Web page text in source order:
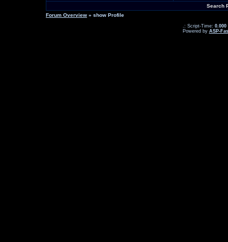
Search
Forum Overview » show Profile
.: Script-Time: 0.000
Powered by ASP-